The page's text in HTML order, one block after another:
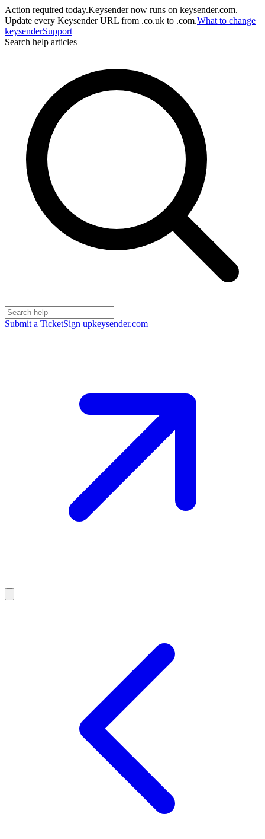
Action required today.Keysender now runs on keysender.com.
Update every Keysender URL from .co.uk to .com.What to change
keysenderSupport
Search help articles
Submit a TicketSign upkeysender.com